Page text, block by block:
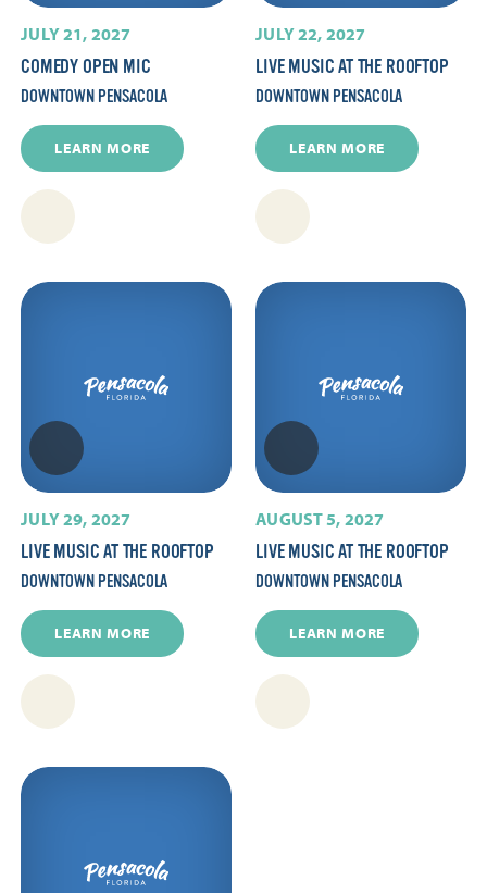
JULY 21, 2027
COMEDY OPEN MIC
DOWNTOWN PENSACOLA
LEARN MORE
JULY 22, 2027
LIVE MUSIC AT THE ROOFTOP
DOWNTOWN PENSACOLA
LEARN MORE
JULY 29, 2027
LIVE MUSIC AT THE ROOFTOP
DOWNTOWN PENSACOLA
LEARN MORE
AUGUST 5, 2027
LIVE MUSIC AT THE ROOFTOP
DOWNTOWN PENSACOLA
LEARN MORE